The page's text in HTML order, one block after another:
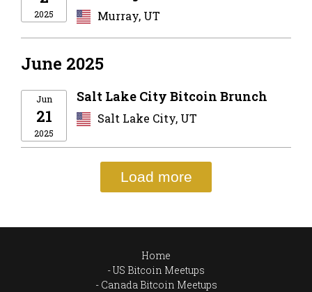
2025 Murray, UT
June 2025
Jun
21
2025
Salt Lake City Bitcoin Brunch
Salt Lake City, UT
Load more
Home
US Bitcoin Meetups
Canada Bitcoin Meetups